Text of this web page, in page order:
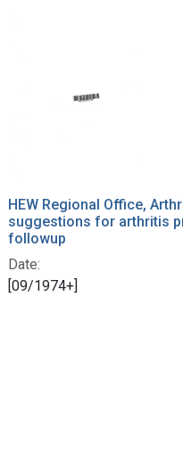
HEW Regional Office,
suggestions for arthritis
followup
Date:
[09/1974+]